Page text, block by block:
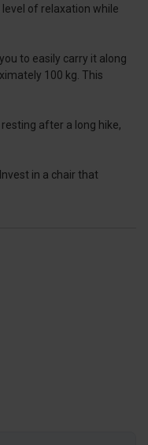
of relaxation while
to easily carry it along
100 kg. This
after a long hike,
in a chair that